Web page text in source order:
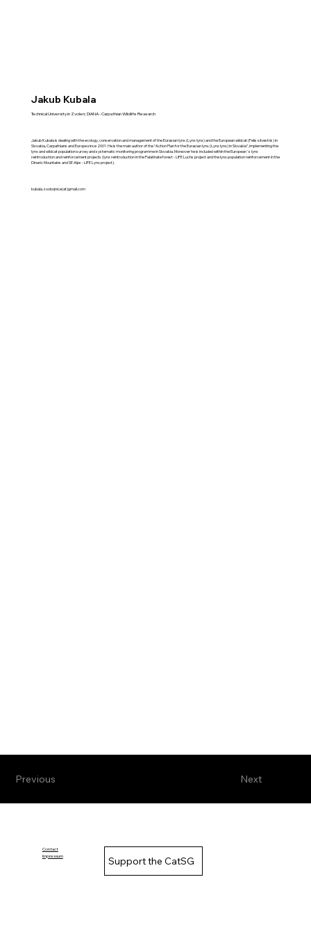
Jakub Kubala
Technical University in Zvolen; DIANA - Carpathian Wildlife Research
Jakub Kubala is dealing with the ecology, conservation and management of the Eurasian lynx (Lynx lynx) and the European wildcat (Felis silvestris) in
Slovakia, Carpathians and Europe since 2001. He is the main author of the “Action Plan for the Eurasian lynx (Lynx lynx) in Slovakia”, implementing the
lynx and wildcat population survey and systematic monitoring programme in Slovakia. Moreover he is included within the European´s lynx
reintroduction and reinforcement projects (lynx reintroduction in the Palatinate forest - LIFE Luchs project and the lynx population reinforcement in the
Dinaric Mountains and SE Alps - LIFE Lynx project).
kubala.zoobojnice(at)gmail.com
Next
Previous
Contact
Impressum
Support the CatSG